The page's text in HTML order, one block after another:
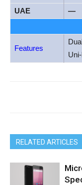
UAE
—
Features
RELATED ARTICLES